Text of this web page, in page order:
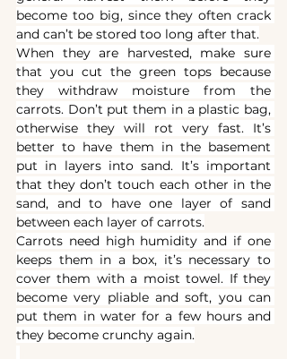
become too big, since they often crack
and can’t be stored too long after that.
When they are harvested, make sure
that you cut the green tops because
they withdraw moisture from the
carrots. Don’t put them in a plastic bag,
otherwise they will rot very fast. It’s
better to have them in the basement
put in layers into sand. It’s important
that they don’t touch each other in the
sand, and to have one layer of sand
between each layer of carrots.
Carrots need high humidity and if one
keeps them in a box, it’s necessary to
cover them with a moist towel. If they
become very pliable and soft, you can
put them in water for a few hours and
they become crunchy again.